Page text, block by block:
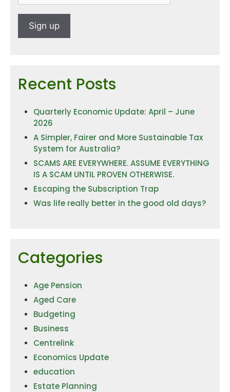
Recent Posts
Quarterly Economic Update: April – June
2026
A Simpler, Fairer and More Sustainable Tax
System for Australia?
SCAMS ARE EVERYWHERE. ASSUME EVERYTHING
IS A SCAM UNTIL PROVEN OTHERWISE.
Escaping the Subscription Trap
Was life really better in the good old days?
Categories
Age Pension
Aged Care
Budgeting
Business
Centrelink
Economics Update
education
Estate Planning